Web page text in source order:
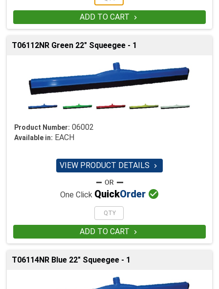
ADD TO CART 
T06112NR Green 22" Squeegee - 1
Product Number: 06002
Available in: EACH
VIEW PRODUCT DETAILS 
One Click QuickOrder 
ADD TO CART 
T06114NR Blue 22" Squeegee - 1